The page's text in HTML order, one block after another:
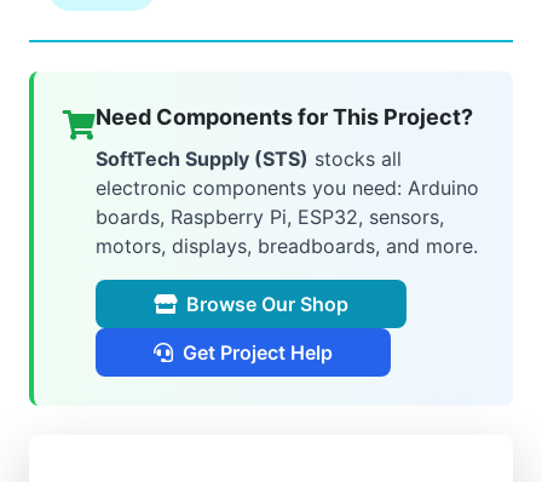
Mobile
AI
ML
Need Components for This Project?
SoftTech Supply (STS) stocks all
electronic components you need: Arduino
boards, Raspberry Pi, ESP32, sensors,
motors, displays, breadboards, and more.
Browse Our Shop
Get Project Help